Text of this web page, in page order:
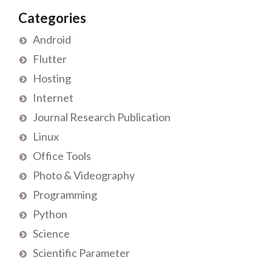
Categories
Android
Flutter
Hosting
Internet
Journal Research Publication
Linux
Office Tools
Photo & Videography
Programming
Python
Science
Scientific Parameter